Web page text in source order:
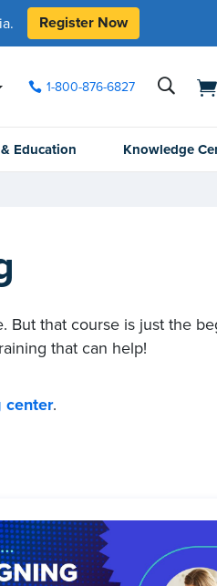
Register Now
1-800-876-6827
Education Knowledge
But that course is just the
that can help!
center.